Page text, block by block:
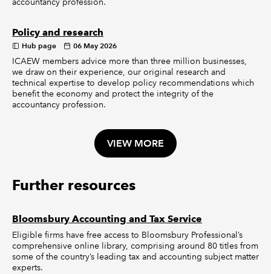
Policy and research
Hub page 06 May 2026
ICAEW members advice more than three million businesses,
we draw on their experience, our original research and
technical expertise to develop policy recommendations which
benefit the economy and protect the integrity of the
accountancy profession.
VIEW MORE
Further resources
Bloomsbury Accounting and Tax Service
Eligible firms have free access to Bloomsbury Professional’s
comprehensive online library, comprising around 80 titles from
some of the country’s leading tax and accounting subject matter
experts.